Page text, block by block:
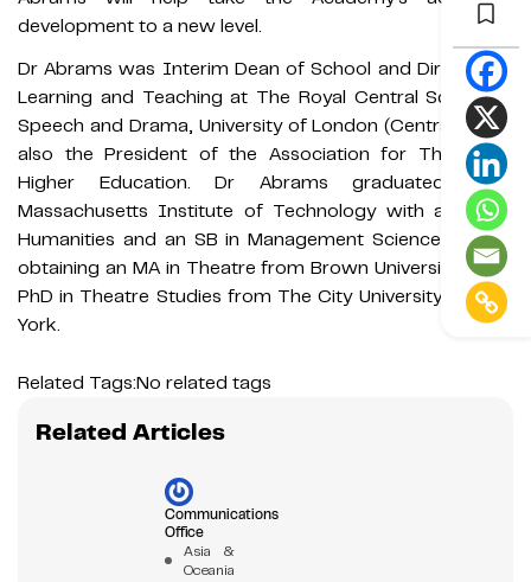
development to a new level.
Dr Abrams was Interim Dean of School and Director of
Learning and Teaching at The Royal Central School of
Speech and Drama, University of London (Central). He is
also the President of the Association for Theatre in
Higher Education. Dr Abrams graduated from
Massachusetts Institute of Technology with an SB in
Humanities and an SB in Management Science, before
obtaining an MA in Theatre from Brown University and a
PhD in Theatre Studies from The City University of New
York.
Related Tags:No related tags
Related Articles
Communications
Office
Asia &
Oceania